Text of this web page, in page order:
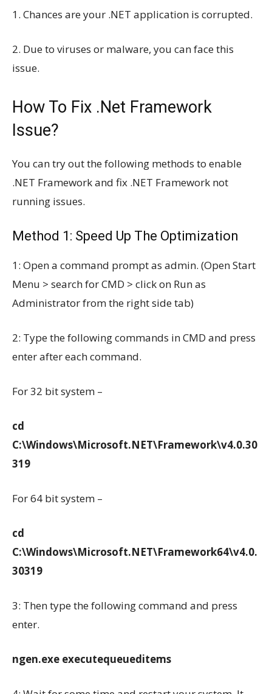
1. Chances are your .NET application is corrupted.
2. Due to viruses or malware, you can face this
issue.
How To Fix .Net Framework
Issue?
You can try out the following methods to enable
.NET Framework and fix .NET Framework not
running issues.
Method 1: Speed Up The Optimization
1: Open a command prompt as admin. (Open Start
Menu > search for CMD > click on Run as
Administrator from the right side tab)
2: Type the following commands in CMD and press
enter after each command.
For 32 bit system –
cd
C:\Windows\Microsoft.NET\Framework\v4.0.30
319
For 64 bit system –
cd
C:\Windows\Microsoft.NET\Framework64\v4.0.
30319
3: Then type the following command and press
enter.
ngen.exe executequeueditems